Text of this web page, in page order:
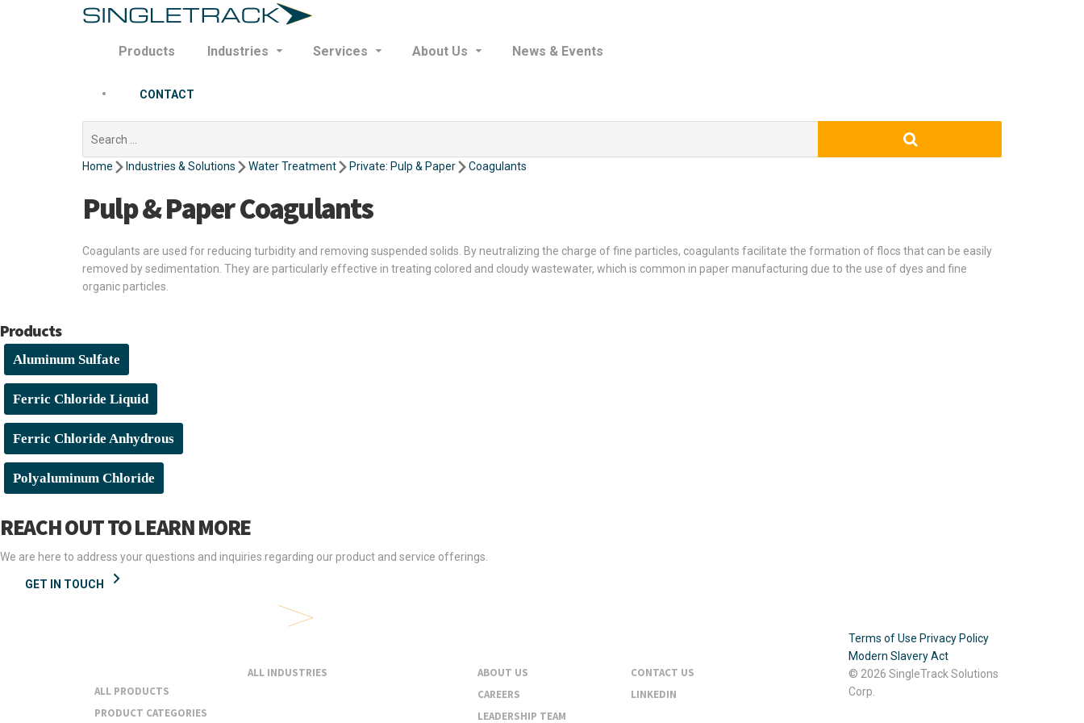
Products Industries Services About Us News & Events
CONTACT
for:
Home
Industries & Solutions Water Treatment Private: Pulp & Paper Coagulants
Pulp & Paper Coagulants
Coagulants are used for reducing turbidity and removing suspended solids. By neutralizing the charge of fine particles, coagulants facilitate the formation of flocs that can be easily
removed by sedimentation. They are particularly effective in treating colored and cloudy wastewater, which is common in paper manufacturing due to the use of dyes and fine
organic particles.
Products
Aluminum Sulfate
Ferric Chloride Liquid
Ferric Chloride Anhydrous
Polyaluminum Chloride
REACH OUT TO LEARN MORE
We are here to address your questions and inquiries regarding our product and service offerings.
GET IN TOUCH
ALL PRODUCTS
PRODUCT CATEGORIES
ALL INDUSTRIES
ABOUT US
CAREERS
LEADERSHIP TEAM
CONTACT US
LINKEDIN
Terms of Use Privacy Policy
Modern Slavery Act
© 2026 SingleTrack Solutions
Corp.